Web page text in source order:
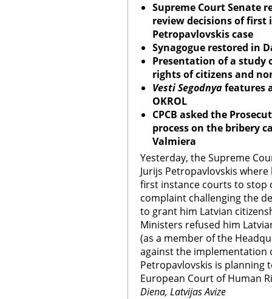
Supreme Court Senate
review decisions of first
Petropavlovskis case
Synagogue restored in
Presentation of a study
rights of citizens and
Vesti Segodnyafeatures
OKROL
CPCB asked the
process on the bribery
Valmiera
Yesterday, the Supreme
Jurijs Petropavlovskis
first instance courts to stop
complaint challenging the
to grant him Latvian
Ministers refused him
(as a member of the
against the implementation
Petropavlovskis is planning
European Court of Human
Diena, Latvijas Avize